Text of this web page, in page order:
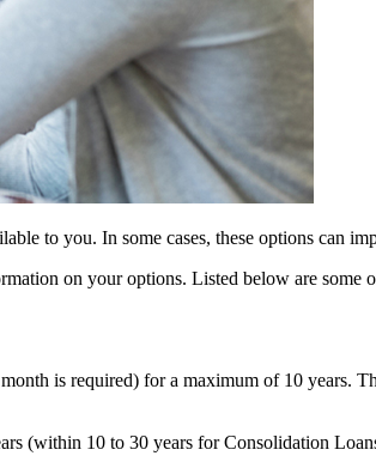
to you. In some cases, these options can
on your options. Listed below are some
is required) for a maximum of 10 years.
(within 10 to 30 years for Consolidation